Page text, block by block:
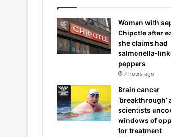
Woman with
Chipotle after
she claims had
salmonella-
peppers
7 hours ago
Brain cancer
‘breakthrough’
scientists
windows of
for treatment